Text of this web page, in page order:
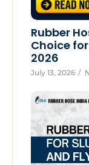
Rubber
Choice
2026
July 13, 2026 /